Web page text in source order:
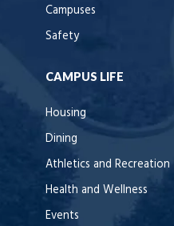
Campuses
Safety
CAMPUS LIFE
Housing
Dining
Athletics and Recreation
Health and Wellness
Events